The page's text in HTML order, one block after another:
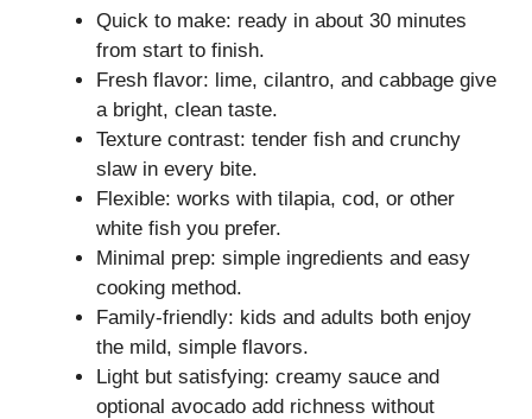
Quick to make: ready in about 30 minutes
from start to finish.
Fresh flavor: lime, cilantro, and cabbage give
a bright, clean taste.
Texture contrast: tender fish and crunchy
slaw in every bite.
Flexible: works with tilapia, cod, or other
white fish you prefer.
Minimal prep: simple ingredients and easy
cooking method.
Family-friendly: kids and adults both enjoy
the mild, simple flavors.
Light but satisfying: creamy sauce and
optional avocado add richness without